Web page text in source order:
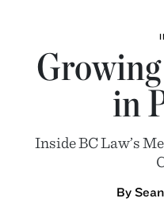
in
Inside BC Law’s
By